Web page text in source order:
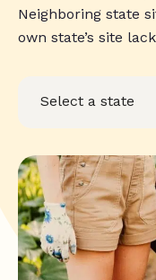
Neighboring state
own state’s site